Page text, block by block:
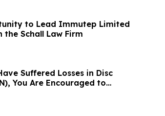
to Lead Immutep Limited
the Schall Law Firm
Suffered Losses in Disc
You Are Encouraged to
Your Rights